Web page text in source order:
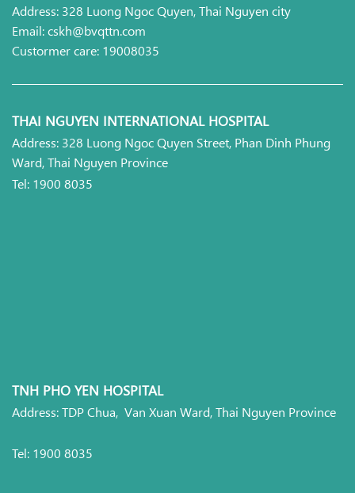
Address: 328 Luong Ngoc Quyen, Thai Nguyen city
Email: cskh@bvqttn.com
Custormer care: 19008035
THAI NGUYEN INTERNATIONAL HOSPITAL
Address: 328 Luong Ngoc Quyen Street, Phan Dinh Phung
Ward, Thai Nguyen Province
Tel: 1900 8035
TNH PHO YEN HOSPITAL
Address: TDP Chua, Van Xuan Ward, Thai Nguyen Province
Tel: 1900 8035